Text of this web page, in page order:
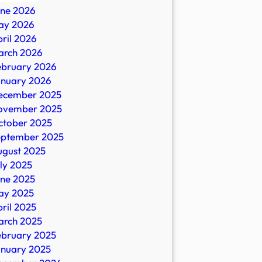
2026
2026
2026
2026
2026
2026
2025
2025
2025
2025
2025
2025
2025
2025
2025
2025
2025
2025